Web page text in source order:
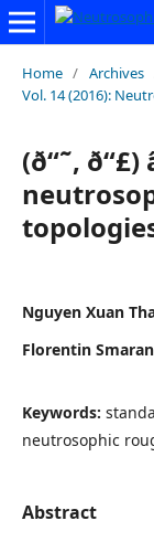
Home / Archives
Vol. 14 (2016):
(ð“˜, ð“£)
Nguyen Xuan
Florentin
Keywords:
neutrosophic
Abstract